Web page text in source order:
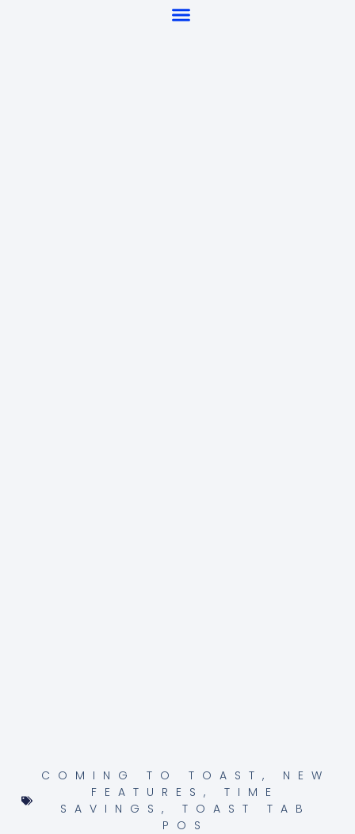
COMING TO TOAST , NEW
FEATURES , TIME
SAVINGS , TOAST TAB
POS